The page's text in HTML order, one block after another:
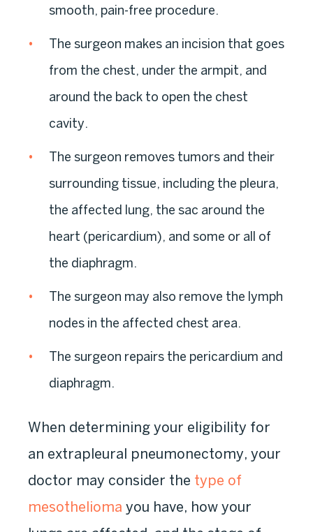
smooth, pain-free procedure.
The surgeon makes an incision that goes
from the chest, under the armpit, and
around the back to open the chest
cavity.
The surgeon removes tumors and their
surrounding tissue, including the pleura,
the affected lung, the sac around the
heart (pericardium), and some or all of
the diaphragm.
The surgeon may also remove the lymph
nodes in the affected chest area.
The surgeon repairs the pericardium and
diaphragm.
When determining your eligibility for
an extrapleural pneumonectomy, your
doctor may consider the type of
mesothelioma you have, how your